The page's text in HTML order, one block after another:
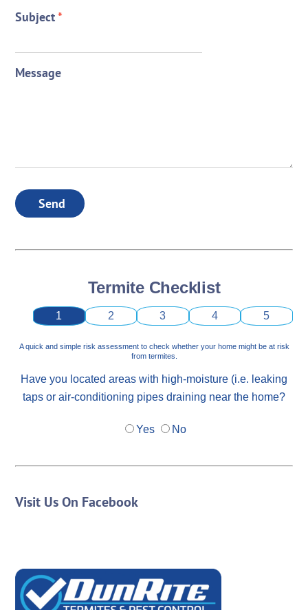
Subject*
Message
Send
Termite Checklist
1 2 3 4 5
A quick and simple risk assessment to check whether your home might be at risk
from termites.
Have you located areas with high-moisture (i.e. leaking
taps or air-conditioning pipes draining near the home?
Yes No
Visit Us On Facebook